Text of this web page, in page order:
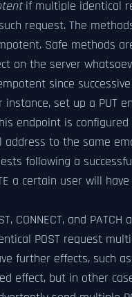
if multiple identical
request. The
Safe methods
on the server
since
set up a PUT
endpoint is
address to the same
following a
a certain user will
CONNECT, and
POST request
further effects, such
effect, but in other